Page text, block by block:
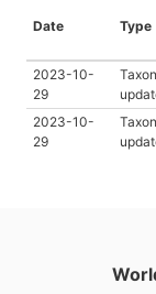
Date Type
2023-10-
29
2023-10-
29